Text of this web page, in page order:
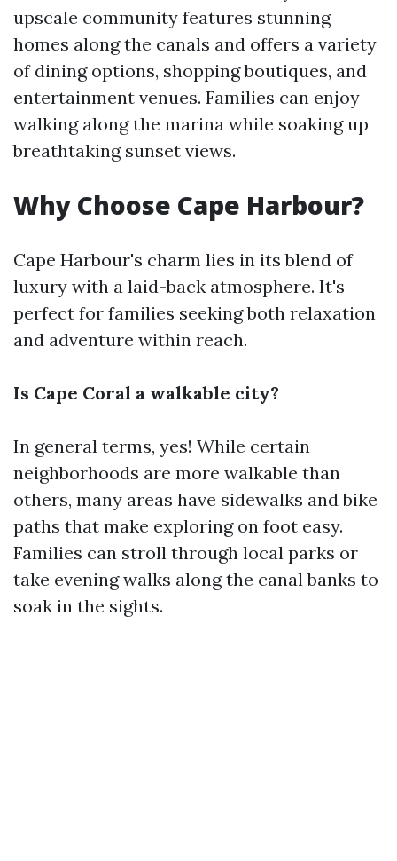
upscale community features stunning
homes along the canals and offers a variety
of dining options, shopping boutiques, and
entertainment venues. Families can enjoy
walking along the marina while soaking up
breathtaking sunset views.
Why Choose Cape Harbour?
Cape Harbour's charm lies in its blend of
luxury with a laid-back atmosphere. It's
perfect for families seeking both relaxation
and adventure within reach.
Is Cape Coral a walkable city?
In general terms, yes! While certain
neighborhoods are more walkable than
others, many areas have sidewalks and bike
paths that make exploring on foot easy.
Families can stroll through local parks or
take evening walks along the canal banks to
soak in the sights.